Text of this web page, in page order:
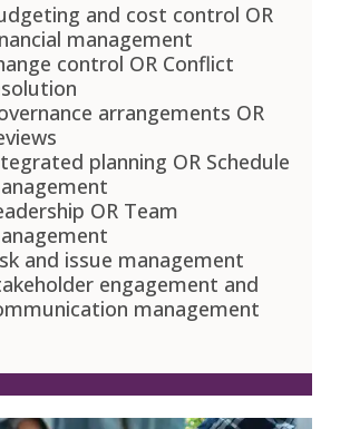
and cost control OR
management
control OR Conflict
arrangements OR
planning OR Schedule
OR Team
and issue management
engagement and
management